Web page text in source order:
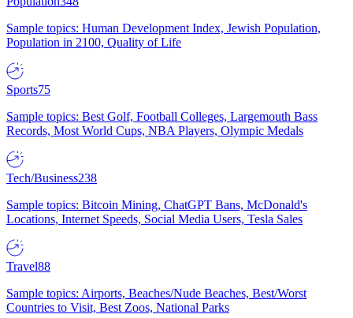
Sample topics: Human Development Index, Jewish Population,
Population in 2100, Quality of Life
Sports75
Sample topics: Best Golf, Football Colleges, Largemouth Bass
Records, Most World Cups, NBA Players, Olympic Medals
Tech/Business238
Sample topics: Bitcoin Mining, ChatGPT Bans, McDonald's
Locations, Internet Speeds, Social Media Users, Tesla Sales
Travel88
Sample topics: Airports, Beaches/Nude Beaches, Best/Worst
Countries to Visit, Best Zoos, National Parks